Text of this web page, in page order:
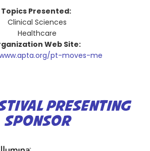
Topics Presented:
Clinical Sciences
Healthcare
Web Site:
pt-moves-me
PRESENTING
SPONSOR